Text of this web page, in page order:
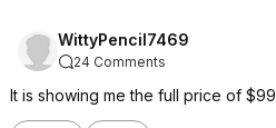
WittyPencil7469
24 Comments
It is showing me the full price of $99